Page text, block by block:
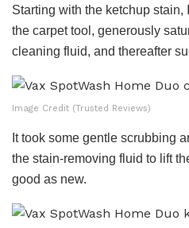
Starting with the ketchup
the carpet tool, generously
cleaning fluid, and thereafter
Image Credit (Trusted Reviews)
It took some gentle scrubbing
the stain-removing fluid to lift
good as new.